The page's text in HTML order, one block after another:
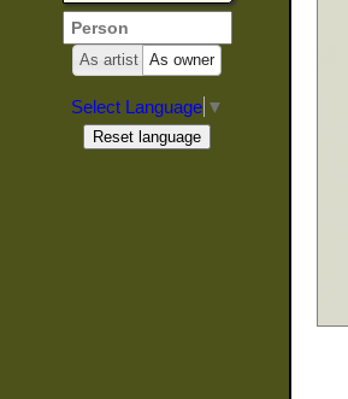
As artist As owner
Select Language ▼